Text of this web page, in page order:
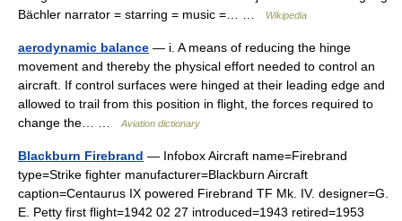
Bächler narrator = starring = music =… …
Wikipedia
aerodynamic balance — i. A means of reducing the hinge
movement and thereby the physical effort needed to control an
aircraft. If control surfaces were hinged at their leading edge and
allowed to trail from this position in flight, the forces required to
change the… …Aviation dictionary
Blackburn Firebrand — Infobox Aircraft name=Firebrand
type=Strike fighter manufacturer=Blackburn Aircraft
caption=Centaurus IX powered Firebrand TF Mk. IV. designer=G.
E. Petty first flight=1942 02 27 introduced=1943 retired=1953